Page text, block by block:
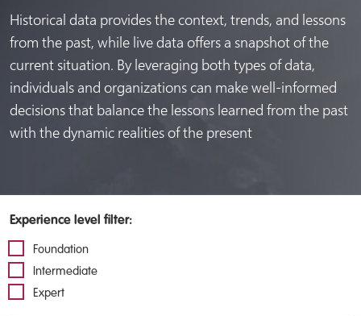
Historical data provides the context, trends, and lessons
from the past, while live data offers a snapshot of the
current situation. By leveraging both types of data,
individuals and organizations can make well-informed
decisions that balance the lessons learned from the past
with the dynamic realities of the present
Experience level filter:
Foundation
Intermediate
Expert